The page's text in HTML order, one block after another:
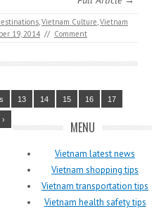
,Vietnam Culture,Vietnam
19, 2014 // Comment
13 14 15 16 17
MENU
Vietnam latest news
Vietnam shopping tips
Vietnam transportation tips
Vietnam health safety tips